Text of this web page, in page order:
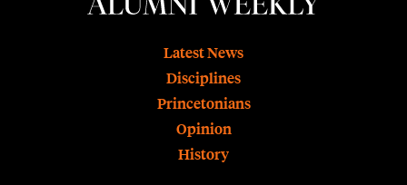
Latest News
Disciplines
Princetonians
Opinion
History